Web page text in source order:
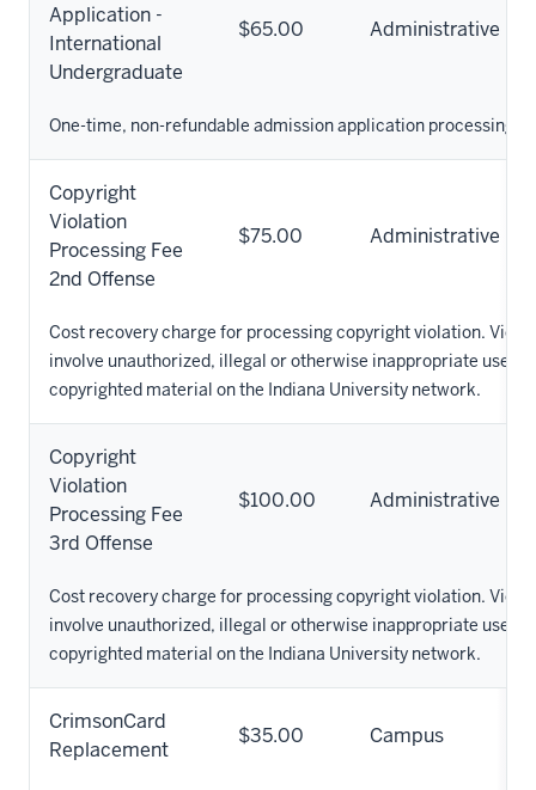
Application -
International
Undergraduate
$65.00 Administrative
One-time, non-refundable admission application processing
Copyright
Violation
Processing Fee
2nd Offense
$75.00 Administrative
Cost recovery charge for processing copyright violation.
involve unauthorized, illegal or otherwise inappropriate use of
copyrighted material on the Indiana University network.
Copyright
Violation
Processing Fee
3rd Offense
$100.00 Administrative
Cost recovery charge for processing copyright violation.
involve unauthorized, illegal or otherwise inappropriate use of
copyrighted material on the Indiana University network.
CrimsonCard
Replacement
$35.00 Campus